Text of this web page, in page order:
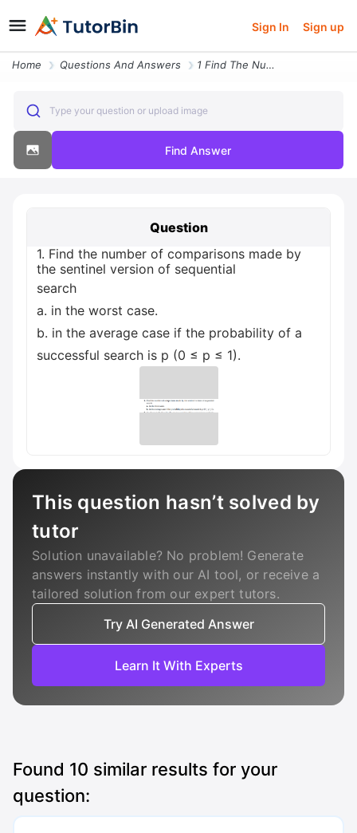
Sign In Sign up
Home Questions And Answers 1 Find The Number Of Comparisons Made By The Sentinel Version Of Seque
Type your question or upload image
Find Answer
Question
1. Find the number of comparisons made by
the sentinel version of sequential
search
a. in the worst case.
b. in the average case if the probability of a
successful search is p (0 ≤ p ≤ 1).
This question hasn’t solved by
tutor
Solution unavailable? No problem! Generate
answers instantly with our AI tool, or receive a
tailored solution from our expert tutors.
Try AI Generated Answer
Learn It With Experts
Found 10 similar results for your
question: